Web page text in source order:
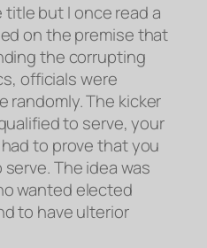
title but I once read a
on the premise that
the corrupting
officials were
randomly. The kicker
to serve, your
to prove that you
serve. The idea was
wanted elected
to have ulterior